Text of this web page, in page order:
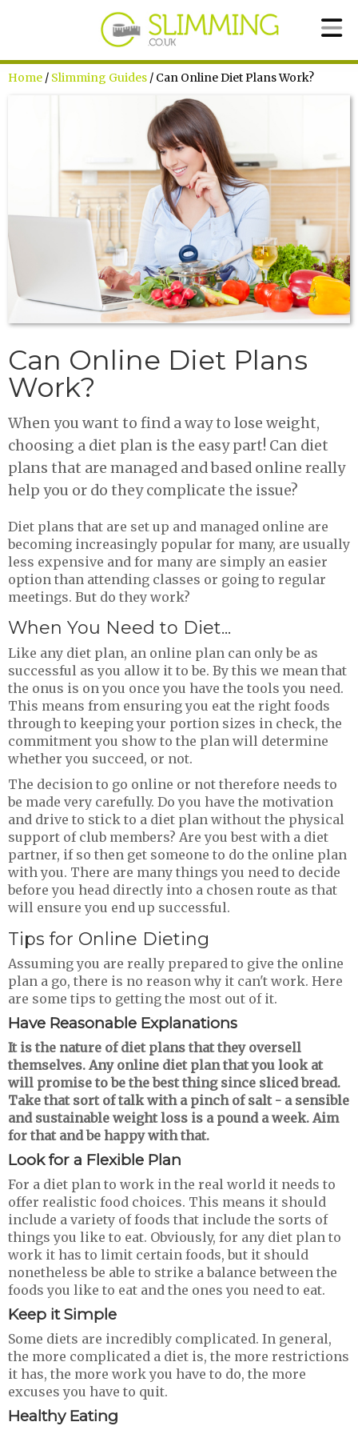
Home / Slimming Guides / Can Online Diet Plans Work?
Can Online Diet Plans
Work?
When you want to find a way to lose weight,
choosing a diet plan is the easy part! Can diet
plans that are managed and based online really
help you or do they complicate the issue?
Diet plans that are set up and managed online are
becoming increasingly popular for many, are usually
less expensive and for many are simply an easier
option than attending classes or going to regular
meetings. But do they work?
When You Need to Diet...
Like any diet plan, an online plan can only be as
successful as you allow it to be. By this we mean that
the onus is on you once you have the tools you need.
This means from ensuring you eat the right foods
through to keeping your portion sizes in check, the
commitment you show to the plan will determine
whether you succeed, or not.
The decision to go online or not therefore needs to
be made very carefully. Do you have the motivation
and drive to stick to a diet plan without the physical
support of club members? Are you best with a diet
partner, if so then get someone to do the online plan
with you. There are many things you need to decide
before you head directly into a chosen route as that
will ensure you end up successful.
Tips for Online Dieting
Assuming you are really prepared to give the online
plan a go, there is no reason why it can't work. Here
are some tips to getting the most out of it.
Have Reasonable Explanations
It is the nature of diet plans that they oversell
themselves. Any online diet plan that you look at
will promise to be the best thing since sliced bread.
Take that sort of talk with a pinch of salt - a sensible
and sustainable weight loss is a pound a week. Aim
for that and be happy with that.
Look for a Flexible Plan
For a diet plan to work in the real world it needs to
offer realistic food choices. This means it should
include a variety of foods that include the sorts of
things you like to eat. Obviously, for any diet plan to
work it has to limit certain foods, but it should
nonetheless be able to strike a balance between the
foods you like to eat and the ones you need to eat.
Keep itSimple
Some diets are incredibly complicated. In general,
the more complicated a diet is, the more restrictions
it has, the more work you have to do, the more
excuses you have to quit.
Healthy Eating